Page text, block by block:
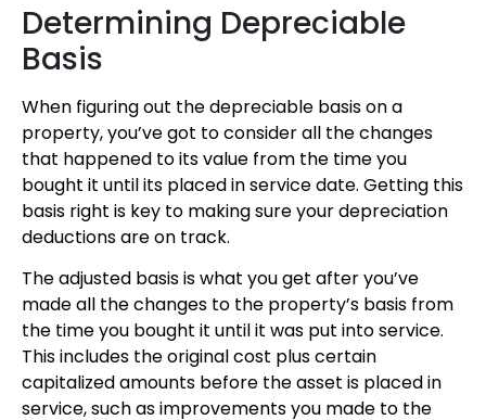
Determining Depreciable
Basis
When figuring out the depreciable basis on a
property, you’ve got to consider all the changes
that happened to its value from the time you
bought it until its placed in service date. Getting this
basis right is key to making sure your depreciation
deductions are on track.
The adjusted basis is what you get after you’ve
made all the changes to the property’s basis from
the time you bought it until it was put into service.
This includes the original cost plus certain
capitalized amounts before the asset is placed in
service, such as improvements you made to the